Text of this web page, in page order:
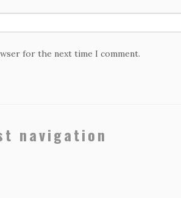
for the next time I comment.
navigation